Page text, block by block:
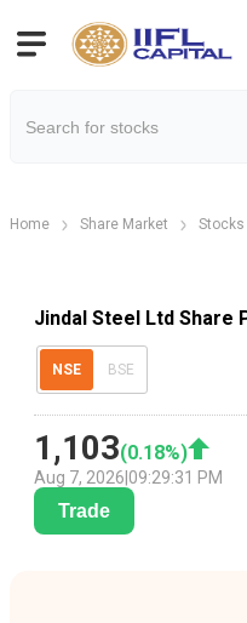
Home Share Market Stocks
Jindal Steel Ltd Share
NSE BSE
1,103(0.18%)
Aug 7, 2026 09:29:31 PM
Trade